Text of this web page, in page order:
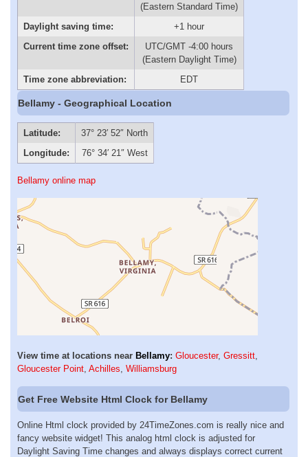
(Eastern Standard Time)
Daylight saving time:
+1 hour
Current time zone offset:
UTC/GMT -4:00 hours
(Eastern Daylight Time)
Time zone abbreviation:
EDT
Bellamy - Geographical Location
Latitude:
37° 23′ 52″ North
Longitude:
76° 34′ 21″ West
Bellamy online map
View time at locations near Bellamy: Gloucester, Gressitt,
Gloucester Point, Achilles, Williamsburg
Get Free Website Html Clock for Bellamy
Online Html clock provided by 24TimeZones.com is really nice and
fancy website widget! This analog html clock is adjusted for
Daylight Saving Time changes and always displays correct current